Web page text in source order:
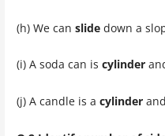
(h) We can slidedown a
(i) A soda can is cylinder
(j) A candle is a cylinder